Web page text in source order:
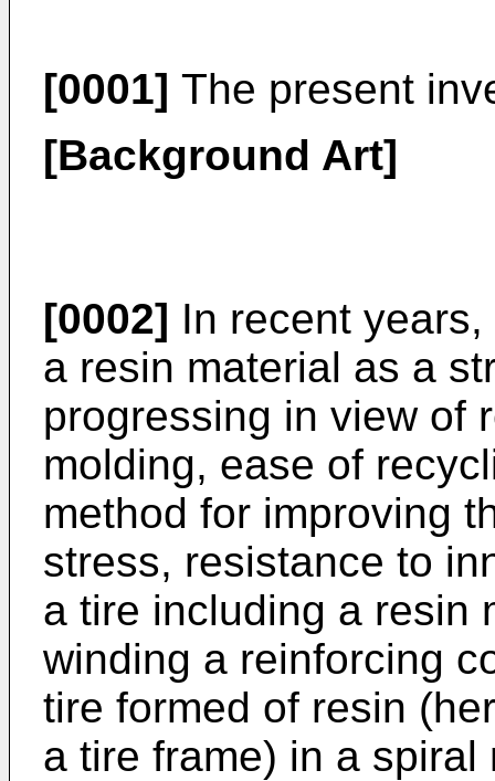
[0001] The present
[Background Art]
[0002] In recent
a resin material as a
progressing in view of
molding, ease of
method for improving
stress, resistance to
a tire including a resin
winding a reinforcing
tire formed of resin
a tire frame) in a